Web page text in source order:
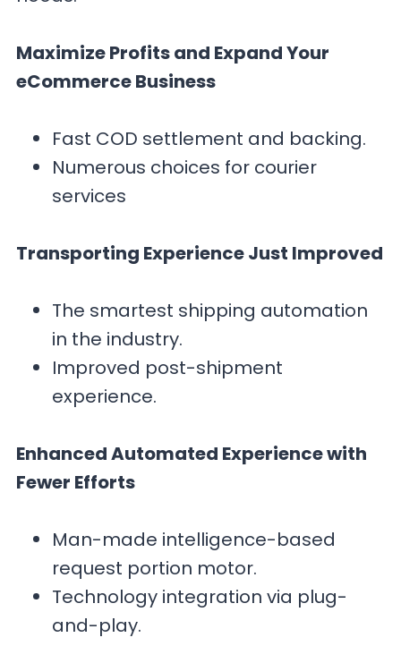
Maximize Profits and Expand Your
eCommerce Business
Fast COD settlement and backing.
Numerous choices for courier
services
Transporting Experience Just Improved
The smartest shipping automation
in the industry.
Improved post-shipment
experience.
Enhanced Automated Experience with
Fewer Efforts
Man-made intelligence-based
request portion motor.
Technology integration via plug-
and-play.